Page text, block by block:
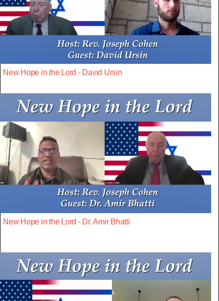
New Hope in the Lord - David Ursin
New Hope in the Lord - Dr. Amir Bhatti